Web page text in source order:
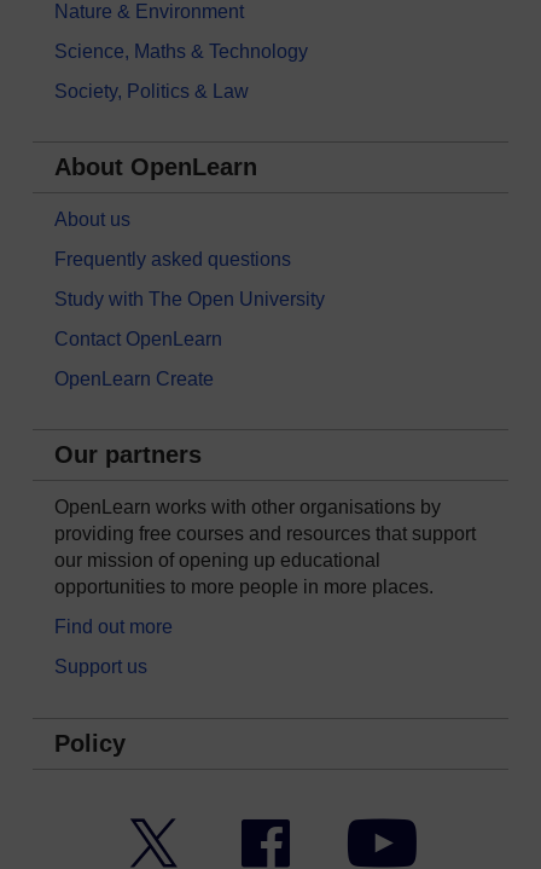
Nature & Environment
Science, Maths & Technology
Society, Politics & Law
About OpenLearn
About us
Frequently asked questions
Study with The Open University
Contact OpenLearn
OpenLearn Create
Our partners
OpenLearn works with other organisations by
providing free courses and resources that support
our mission of opening up educational
opportunities to more people in more places.
Find out more
Support us
Policy
Facebook YouTube